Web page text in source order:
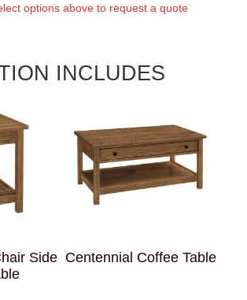
options above to request a quote
INCLUDES
Side Centennial Coffee Table